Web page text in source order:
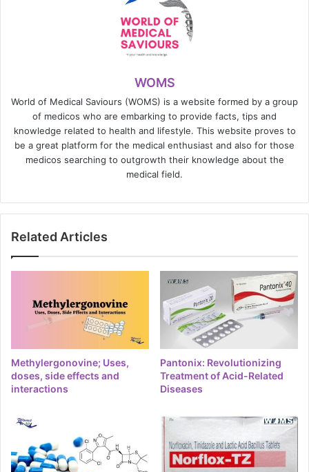
WOMS
World of Medical Saviours (WOMS) is a website formed by a group
of medicos who are embarking to provide facts, tips and
knowledge related to health and lifestyle. This website proves to
be a great platform for the medical enthusiast and also for those
medicos searching to outgrowth their knowledge about the
medical field.
Related Articles
Methylergonovine; Uses,
doses, side effects and
interactions
Pantonix: Revolutionizing
Treatment of Acid-Related
Diseases